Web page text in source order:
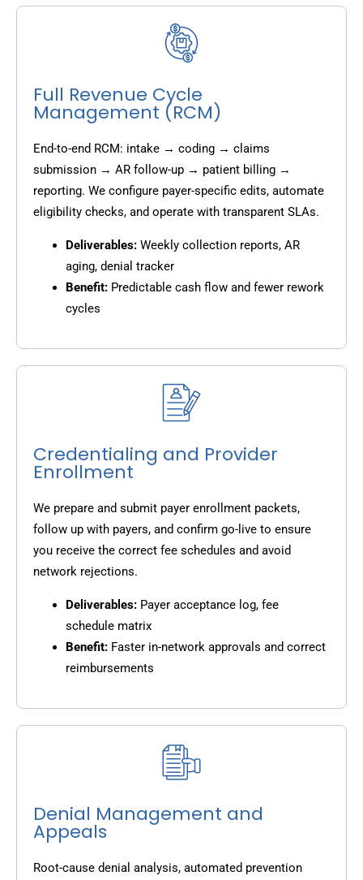
Full Revenue Cycle
Management (RCM)
End-to-end RCM: intake → coding → claims
submission → AR follow-up → patient billing →
reporting. We configure payer-specific edits, automate
eligibility checks, and operate with transparent SLAs.
Deliverables: Weekly collection reports, AR
aging, denial tracker
Benefit: Predictable cash flow and fewer rework
cycles
Credentialing and Provider
Enrollment
We prepare and submit payer enrollment packets,
follow up with payers, and confirm go-live to ensure
you receive the correct fee schedules and avoid
network rejections.
Deliverables: Payer acceptance log, fee
schedule matrix
Benefit: Faster in-network approvals and correct
reimbursements
Denial Management and
Appeals
Root-cause denial analysis, automated prevention